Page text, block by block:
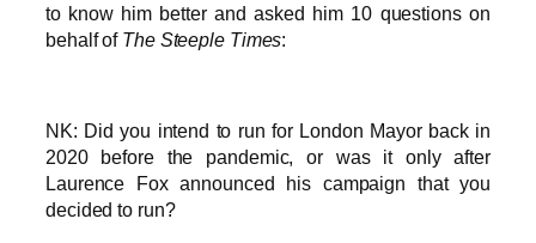
to know him better and asked him 10 questions on
behalf of The Steeple Times:
NK: Did you intend to run for London Mayor back in
2020 before the pandemic, or was it only after
Laurence Fox announced his campaign that you
decided to run?